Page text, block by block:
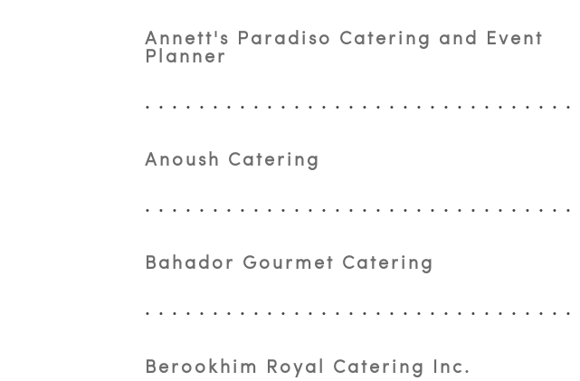
Annett's Paradiso Catering and Event
Planner
Anoush Catering
Bahador Gourmet Catering
Berookhim Royal Catering Inc.